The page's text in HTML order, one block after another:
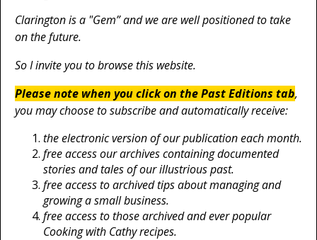
Clarington is a "Gem” and we are well positioned to take
on the future.
So I invite you to browse this website.
Please note when you click on the Past Editions tab,
you may choose to subscribe and automatically receive:
the electronic version of our publication each month.
free access our archives containing documented
stories and tales of our illustrious past.
free access to archived tips about managing and
growing a small business.
free access to those archived and ever popular
Cooking with Cathy recipes.